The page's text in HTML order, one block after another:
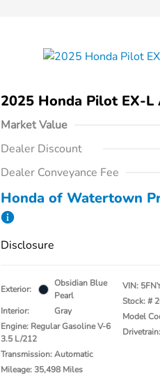
2025 Honda Pilot EX-L
Market Value
Dealer Discount
Dealer Conveyance Fee
Honda of Watertown
Disclosure
Exterior:
Obsidian Blue
Pearl
Interior:
Gray
Engine: Regular Gasoline V-6
3.5 L/212
Transmission: Automatic
Mileage: 35,498 Miles
VIN:
Stock: #
Model